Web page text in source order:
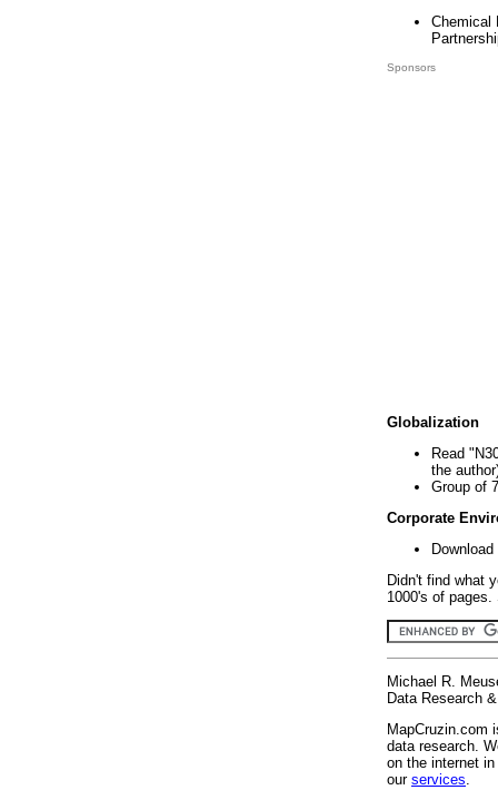
Chemical
Sponsors
Globalization
Read
the
Group of
Corporate
Didn't find what
1000's of
Michael R.
Data Research
MapCruzin.com
data research.
on the internet
our services